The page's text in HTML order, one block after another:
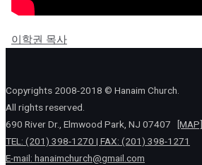
이학권 목사
Copyrights 2008-2018 © Hanaim Church.
All rights reserved.
690 River Dr., Elmwood Park, NJ 07407
[MAP]
TEL: (201) 398-1270 | FAX: (201) 398-1271
E-mail: hanaimchurch@gmail.com